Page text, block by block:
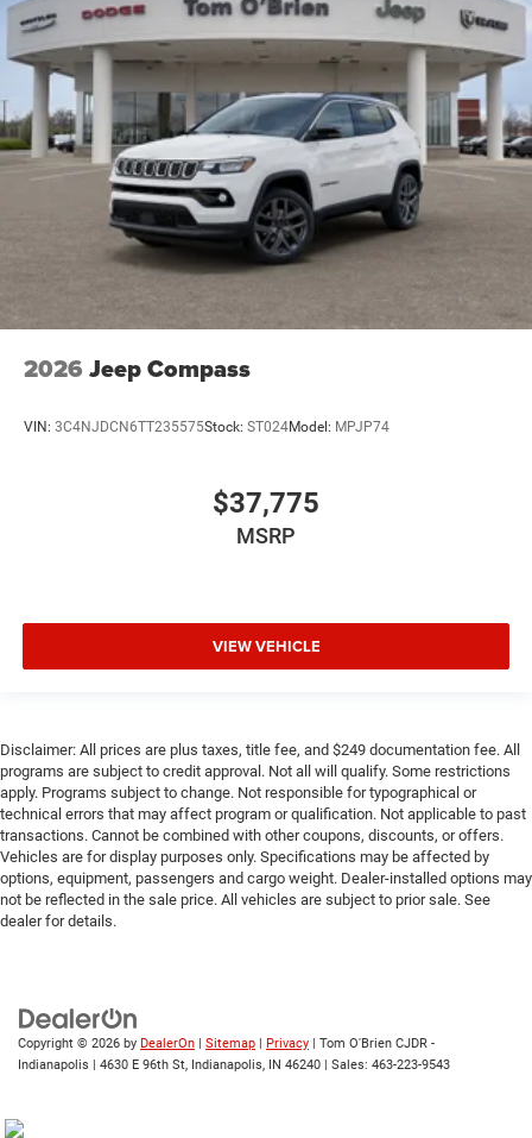
2026 Jeep Compass
VIN: 3C4NJDCN6TT235575Stock: ST024Model: MPJP74
$37,775
MSRP
VIEW VEHICLE
Disclaimer: All prices are plus taxes, title fee, and $249 documentation fee. All
programs are subject to credit approval. Not all will qualify. Some restrictions
apply. Programs subject to change. Not responsible for typographical or
technical errors that may affect program or qualification. Not applicable to past
transactions. Cannot be combined with other coupons, discounts, or offers.
Vehicles are for display purposes only. Specifications may be affected by
options, equipment, passengers and cargo weight. Dealer-installed options may
not be reflected in the sale price. All vehicles are subject to prior sale. See
dealer for details.
Copyright © 2026 by DealerOn | Sitemap | Privacy | Tom O'Brien CJDR -
Indianapolis | 4630 E 96th St, Indianapolis, IN 46240 | Sales: 463-223-9543